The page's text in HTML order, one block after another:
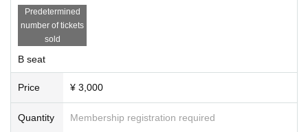
Predetermined
number of tickets
sold
B seat
Price ¥ 3,000
Quantity Membership registration required